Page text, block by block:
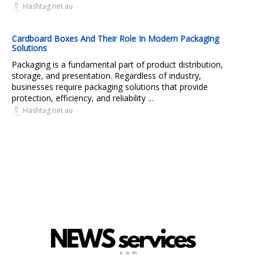
Hashtag.net.au
Cardboard Boxes And Their Role In Modern Packaging
Solutions
Packaging is a fundamental part of product distribution,
storage, and presentation. Regardless of industry,
businesses require packaging solutions that provide
protection, efficiency, and reliability ...
Hashtag.net.au